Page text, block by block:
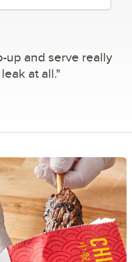
up and serve really
at all."